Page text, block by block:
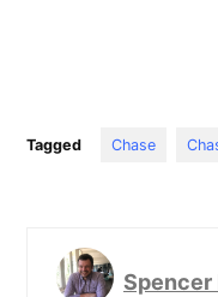
Tagged Chase
Spencer